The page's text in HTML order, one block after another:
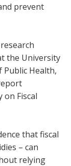
prevent
the University
Health,
Fiscal
that fiscal
– can
relying